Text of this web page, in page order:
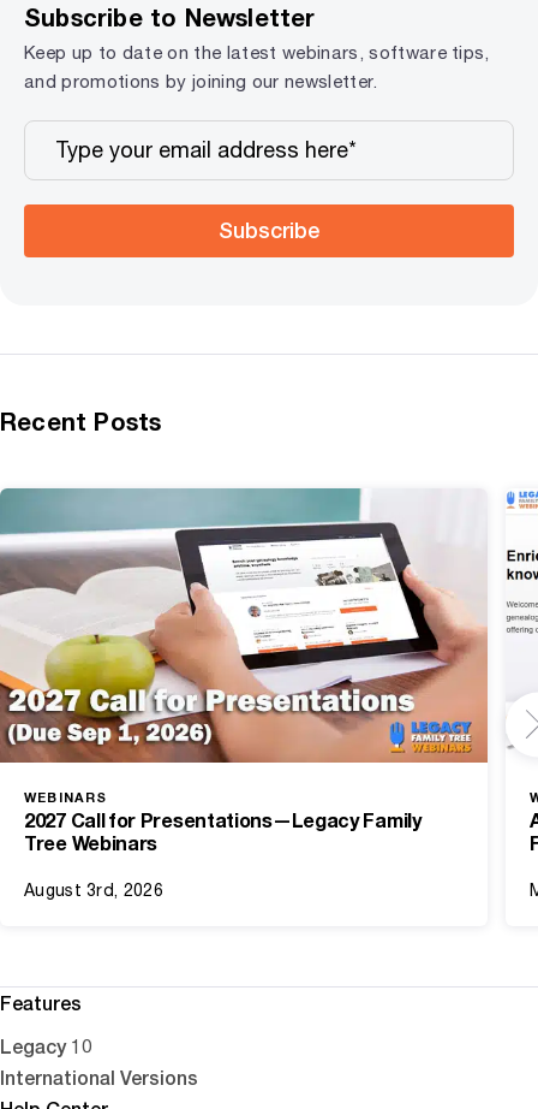
Subscribe to Newsletter
Keep up to date on the latest webinars, software tips,
and promotions by joining our newsletter.
Subscribe
Recent Posts
WEBINARS
2027 Call for Presentations—Legacy Family
Tree Webinars
August 3rd, 2026
Features
Legacy 10
International Versions